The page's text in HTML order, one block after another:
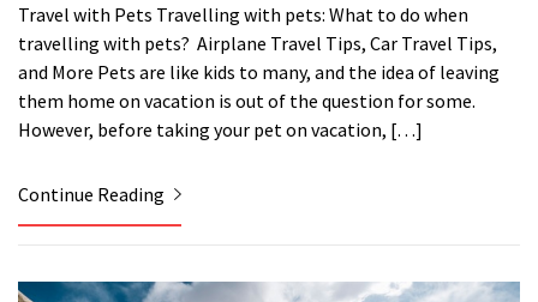
Travel with Pets Travelling with pets: What to do when
travelling with pets? Airplane Travel Tips, Car Travel Tips,
and More Pets are like kids to many, and the idea of ​​leaving
them home on vacation is out of the question for some.
However, before taking your pet on vacation, […]
Continue Reading